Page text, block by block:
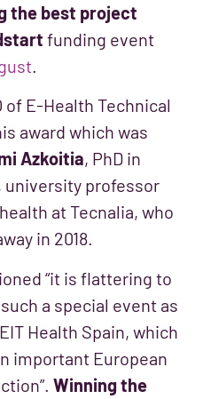
the best project
funding event
.
of E-Health Technical
award which was
Azkoitia, PhD in
university professor
at Tecnalia, who
in 2018.
“it is flattering to
a special event as
Health Spain, which
important European
Winning the